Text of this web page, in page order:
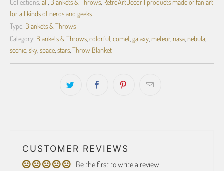
for all kinds of nerds and geeks
Type: Blankets & Throws
Category: Blankets & Throws colorful comet galaxy meteor, nasa nebula
scenic sky space stars Throw Blanket
CUSTOMER REVIEWS
Be the first to write a review